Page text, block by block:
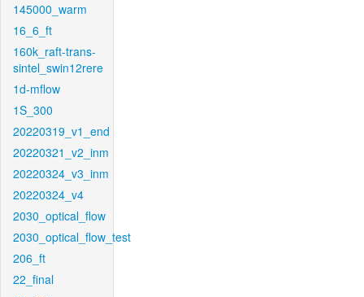
145000_warm
16_6_ft
160k_raft-trans-
sintel_swin12rere
1d-mflow
1S_300
20220319_v1_end
20220321_v2_inm
20220324_v3_inm
20220324_v4
2030_optical_flow
2030_optical_flow_test
206_ft
22_final